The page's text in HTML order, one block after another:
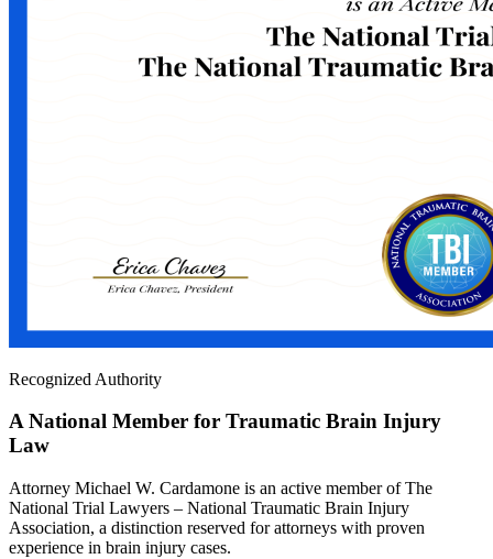
Recognized Authority
A National Member for Traumatic Brain Injury
Law
Attorney Michael W. Cardamone is an active member of The
National Trial Lawyers – National Traumatic Brain Injury
Association, a distinction reserved for attorneys with proven
experience in brain injury cases.